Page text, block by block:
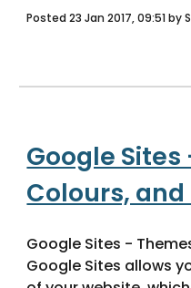
Posted 23 Jan 2017, 09:51 by
Google
Colours, and
Google Sites -
Google Sites allows